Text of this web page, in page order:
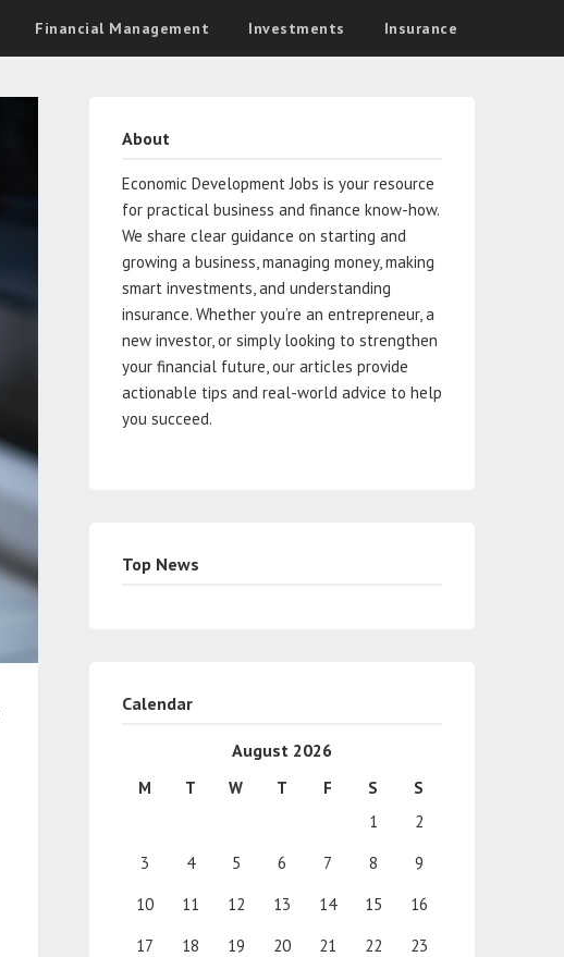
Financial Management Investments Insurance
About
Economic Development Jobs is your resource
for practical business and finance know-how.
We share clear guidance on starting and
growing a business, managing money, making
smart investments, and understanding
insurance. Whether you’re an entrepreneur, a
new investor, or simply looking to strengthen
your financial future, our articles provide
actionable tips and real-world advice to help
you succeed.
Top News
Calendar
August 2026
M T W T F S
S
1
2
3
4 5 6 7 8
9
10
11 12 13 14 15
16
17
18 19 20 21 22
23